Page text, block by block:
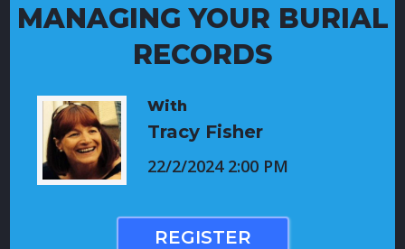
MANAGING YOUR BURIAL
RECORDS
With
Tracy Fisher
22/2/2024 2:00 PM
REGISTER